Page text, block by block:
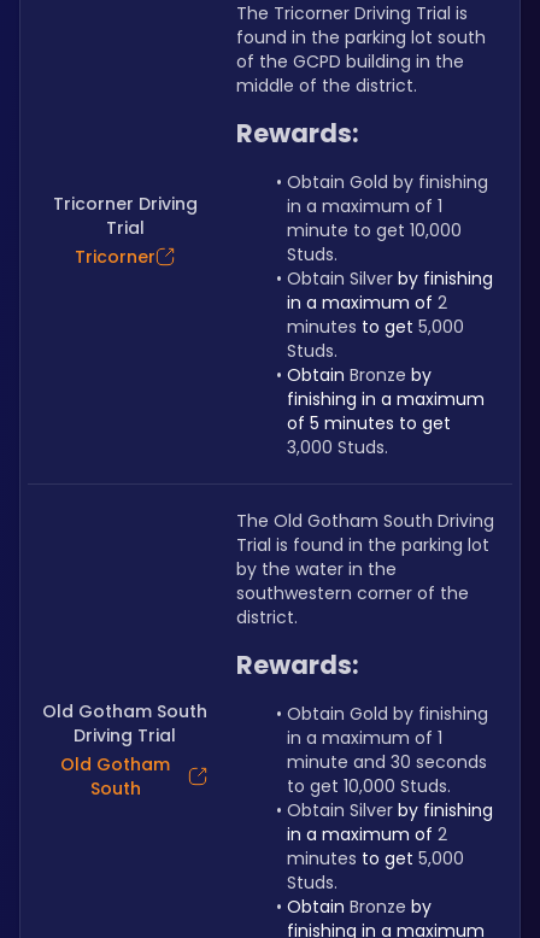
Tricorner Driving
Trial
Tricorner
The Tricorner Driving Trial is
found in the parking lot south
of the GCPD building in the
middle of the district.
Rewards:
Obtain Gold by finishing
in a maximum of 1
minute to get 10,000
Studs.
Obtain Silver by finishing
in a maximum of 2
minutes to get 5,000
Studs.
Obtain Bronze by
finishing in a maximum
3,000 Studs.
Old Gotham South
Driving Trial
Old Gotham
South
The Old Gotham South Driving
Trial is found in the parking lot
by the water in the
southwestern corner of the
district.
Rewards:
Obtain Gold by finishing
in a maximum of 1
minute and 30 seconds
to get 10,000 Studs.
Obtain Silver by finishing
in a maximum of 2
minutes to get 5,000
Studs.
Obtain Bronze by
finishing in a maximum